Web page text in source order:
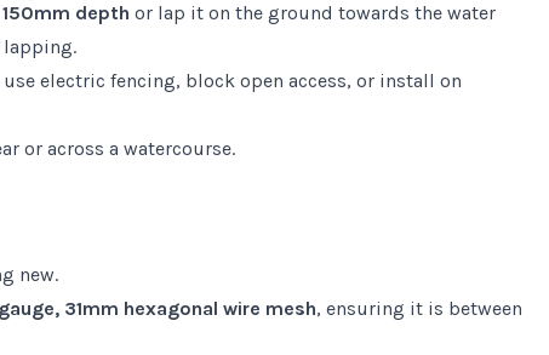
depth or lap it on the ground towards the water
lapping.
electric fencing, block open access, or install on
or across a watercourse.
new.
31mm hexagonal wire mesh, ensuring it is between